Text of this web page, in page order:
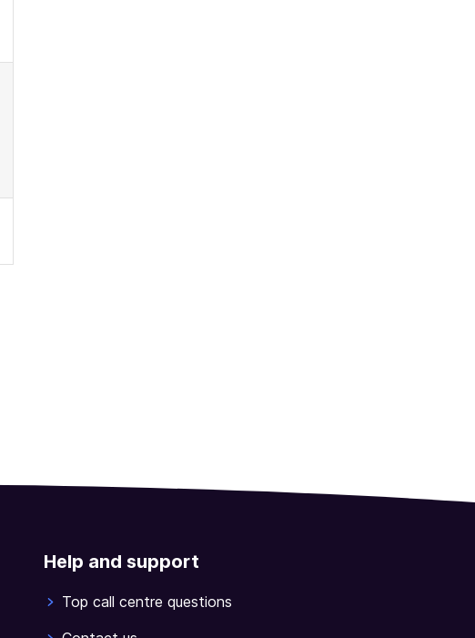
Help and support
Top call centre questions